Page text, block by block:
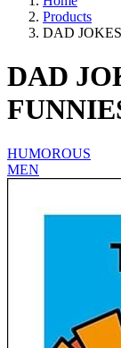
Products
DAD
DAD
HUMOROUS
MEN